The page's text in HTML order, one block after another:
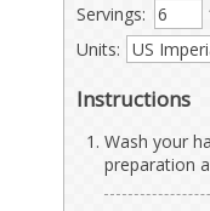
Servings:
Units:
Instructions
Wash your
preparation